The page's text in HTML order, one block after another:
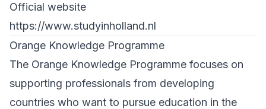
Official website
https://www.studyinholland.nl
Orange Knowledge Programme
The Orange Knowledge Programme focuses on
supporting professionals from developing
countries who want to pursue education in the